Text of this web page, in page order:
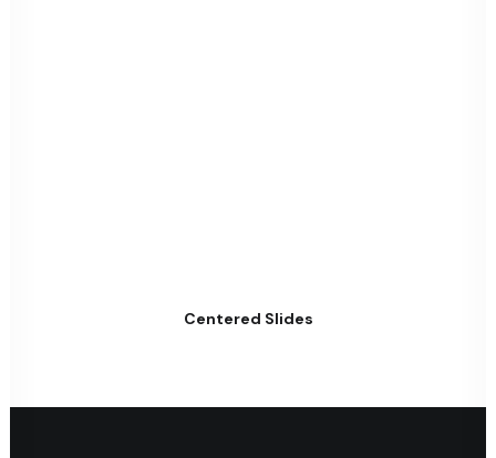
Centered Slides